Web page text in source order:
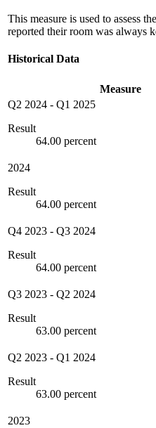
This measure is used to assess
reported their room was always
Historical Data
Measure
Q2 2024 - Q1 2025
Result
64.00 percent
2024
Result
64.00 percent
Q4 2023 - Q3 2024
Result
64.00 percent
Q3 2023 - Q2 2024
Result
63.00 percent
Q2 2023 - Q1 2024
Result
63.00 percent
2023